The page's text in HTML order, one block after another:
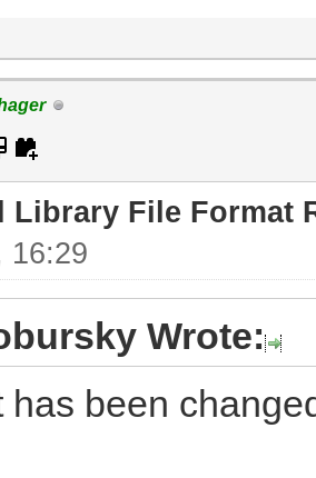
Library File Format
16:29
Wrote:
has been